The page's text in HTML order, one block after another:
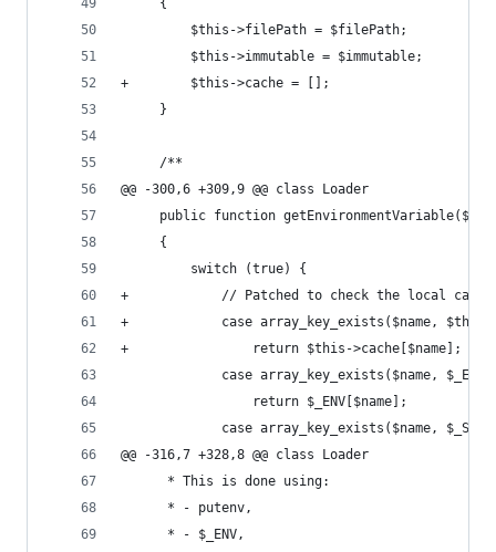
     {
         $this->filePath = $filePath;
         $this->immutable = $immutable;
+        $this->cache = [];
     }
     /**
@@ -300,6 +309,9 @@ class Loader
public function
     {
         switch (true) {
+            // Patched to check the local
+            case array_key_exists($name, $this-
+                return $this->cache[$name];
case array_key_exists($name,
                 return $_ENV[$name];
case array_key_exists($name,
@@ -316,7 +328,8 @@ class Loader
      * This is done using:
      * - putenv,
      * - $_ENV,